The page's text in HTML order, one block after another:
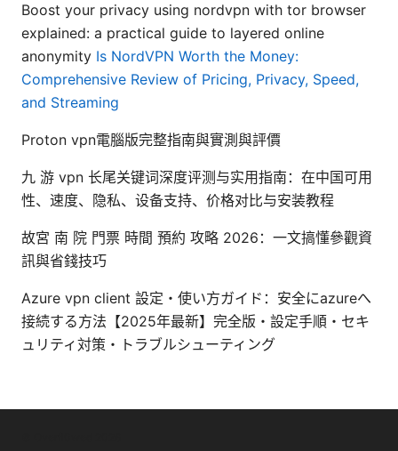
Boost your privacy using nordvpn with tor browser
explained: a practical guide to layered online
anonymity Is NordVPN Worth the Money:
Comprehensive Review of Pricing, Privacy, Speed,
and Streaming
Proton vpn電腦版完整指南與實測與評價
九 游 vpn 长尾关键词深度评测与实用指南：在中国可用
性、速度、隐私、设备支持、价格对比与安装教程
故宮 南 院 門票 時間 預約 攻略 2026：一文搞懂參觀資
訊與省錢技巧
Azure vpn client 設定・使い方ガイド：安全にazureへ
接続する方法【2025年最新】完全版・設定手順・セキ
ュリティ対策・トラブルシューティング